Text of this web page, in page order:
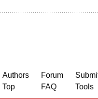
Authors
Top
Forum
FAQ
Tools